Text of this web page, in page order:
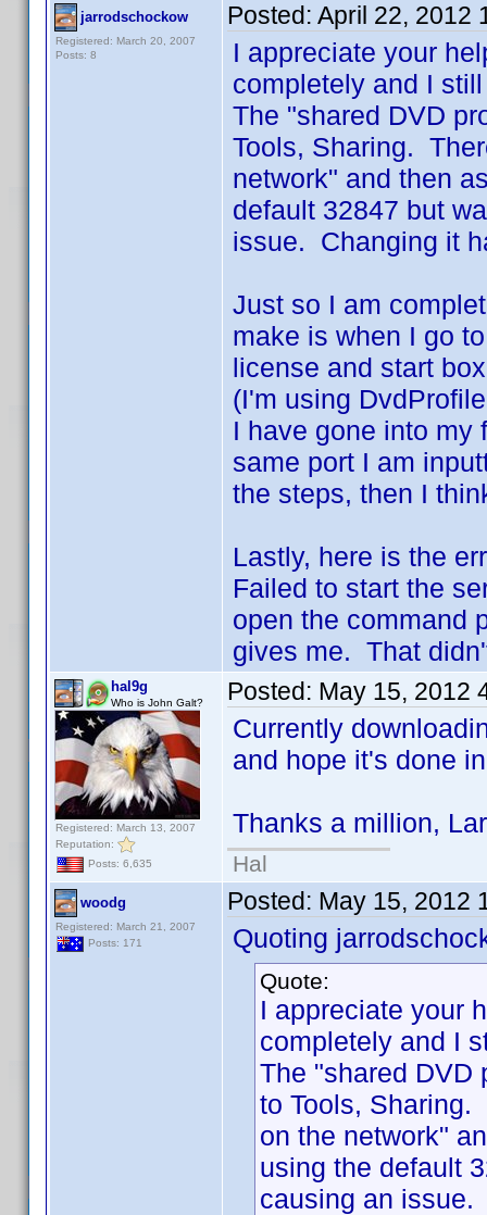
jarrodschockow
Registered: March 20, 2007
Posts: 8
Posted: April 22, 2012
I appreciate your
completely and I
The "shared DVD
Tools, Sharing.
network" and then
default 32847 but
issue. Changing it
Just so I am
make is when I go
license and start
(I'm using
I have gone into my
same port I am
the steps, then I
Lastly, here is the
Failed to start the
open the command
gives me. That
hal9g
Who is John Galt?
Registered: March 13, 2007
Reputation:
Posts: 6,635
Posted: May 15, 2012
Currently
and hope it's done
Thanks a million,
Hal
woodg
Registered: March 21, 2007
Posts: 171
Posted: May 15, 2012
Quoting
Quote:
I appreciate your
completely and I
The "shared DVD
to Tools,
on the network"
using the default
causing an